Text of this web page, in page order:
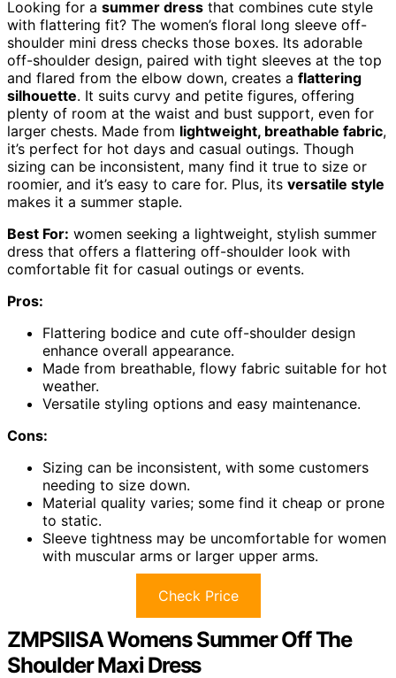
Looking for a summer dress that combines cute style
with flattering fit? The women’s floral long sleeve off-
shoulder mini dress checks those boxes. Its adorable
off-shoulder design, paired with tight sleeves at the top
and flared from the elbow down, creates a flattering
silhouette. It suits curvy and petite figures, offering
plenty of room at the waist and bust support, even for
larger chests. Made from lightweight, breathable fabric,
it’s perfect for hot days and casual outings. Though
sizing can be inconsistent, many find it true to size or
roomier, and it’s easy to care for. Plus, its versatile style
makes it a summer staple.
Best For: women seeking a lightweight, stylish summer
dress that offers a flattering off-shoulder look with
comfortable fit for casual outings or events.
Pros:
Flattering bodice and cute off-shoulder design
enhance overall appearance.
Made from breathable, flowy fabric suitable for hot
weather.
Versatile styling options and easy maintenance.
Cons:
Sizing can be inconsistent, with some customers
needing to size down.
Material quality varies; some find it cheap or prone
to static.
Sleeve tightness may be uncomfortable for women
with muscular arms or larger upper arms.
Check Price
ZMPSIISA Womens Summer Off The
Shoulder Maxi Dress